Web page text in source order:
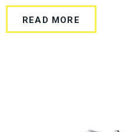
READ MORE